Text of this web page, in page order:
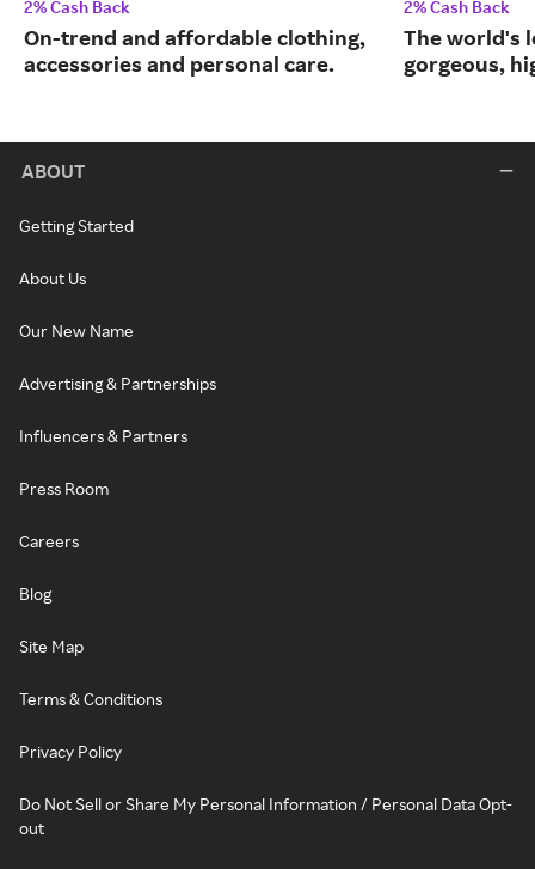
2% Cash Back
On-trend and affordable clothing,
accessories and personal care.
2% Cash Back
The world's
gorgeous,
ABOUT
Getting Started
About Us
Our New Name
Advertising & Partnerships
Influencers & Partners
Press Room
Careers
Blog
Site Map
Terms & Conditions
Privacy Policy
Do Not Sell or Share My Personal Information / Personal Data Opt-
out